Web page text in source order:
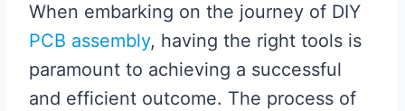
When embarking on the journey of DIY
PCB assembly, having the right tools is
paramount to achieving a successful
and efficient outcome. The process of